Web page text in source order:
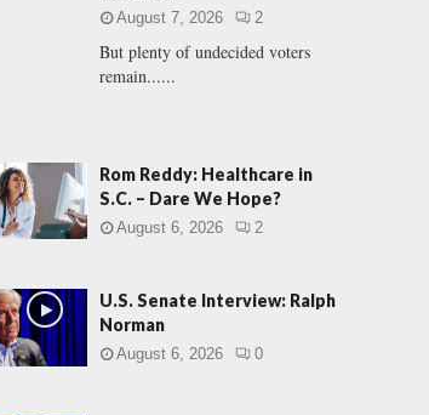
H
August 7, 2026 2
But plenty of undecided voters
remain......
Rom Reddy: Healthcare in
S.C. – Dare We Hope?
August 6, 2026 2
U.S. Senate Interview: Ralph
Norman
August 6, 2026 0